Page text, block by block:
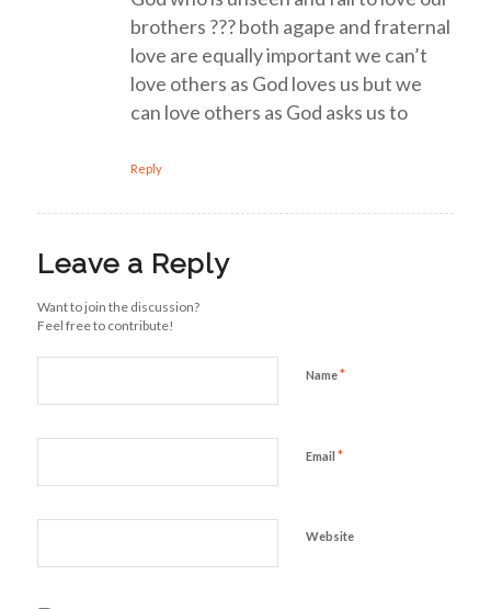
brothers ??? both agape and fraternal
love are equally important we can’t
love others as God loves us but we
can love others as God asks us to
Reply
Leave a Reply
Want to join the discussion?
Feel free to contribute!
Name*
Email *
Website